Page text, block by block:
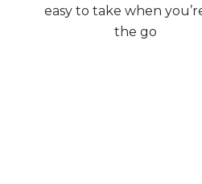
easy to take when
the go